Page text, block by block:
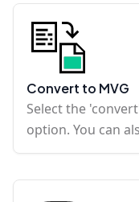
Convert to MVG
Select the
option. You can